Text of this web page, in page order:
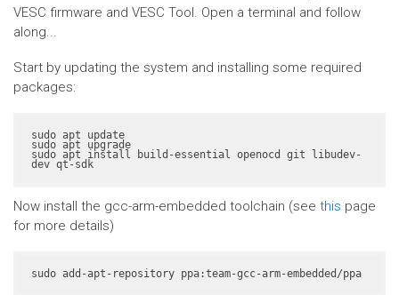
VESC firmware and VESC Tool. Open a terminal and follow
along...
Start by updating the system and installing some required
packages:
sudo apt update
sudo apt upgrade
sudo apt install build-essential openocd git libudev-
dev qt-sdk
Now install the gcc-arm-embedded toolchain (see this page
for more details)
sudo add-apt-repository ppa:team-gcc-arm-embedded/ppa